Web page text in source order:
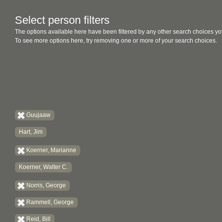
Select person filters
The options available here have been filtered by any other search choices
To see more options here, try removing one or more of your search choices.
Guujaaw
Hart, Jim
Koerner, Marianne
Koerner, Walter C.
Norris, George
Rammell, George
Reid, Bill